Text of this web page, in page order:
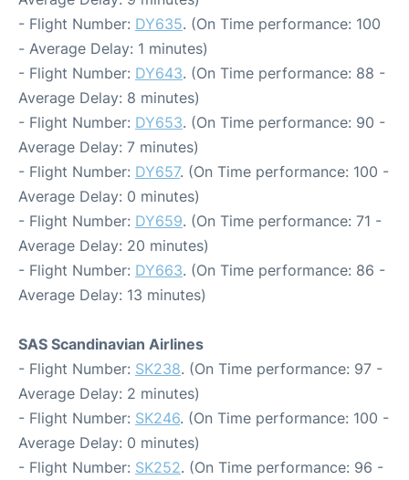
- Flight Number: DY635. (On Time performance: 100
- Average Delay: 1 minutes)
- Flight Number: DY643. (On Time performance: 88 -
Average Delay: 8 minutes)
- Flight Number: DY653. (On Time performance: 90 -
Average Delay: 7 minutes)
- Flight Number: DY657. (On Time performance: 100 -
Average Delay: 0 minutes)
- Flight Number: DY659. (On Time performance: 71 -
Average Delay: 20 minutes)
- Flight Number: DY663. (On Time performance: 86 -
Average Delay: 13 minutes)
SAS Scandinavian Airlines
- Flight Number: SK238. (On Time performance: 97 -
Average Delay: 2 minutes)
- Flight Number: SK246. (On Time performance: 100 -
Average Delay: 0 minutes)
- Flight Number: SK252. (On Time performance: 96 -